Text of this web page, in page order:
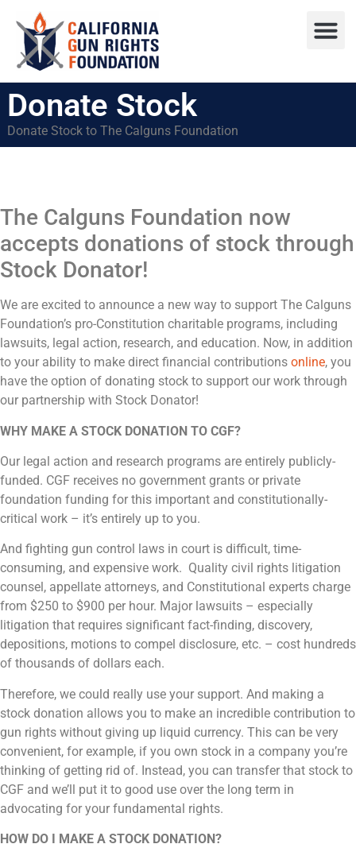
Donate Stock
Donate Stock to The Calguns Foundation
The Calguns Foundation now
accepts donations of stock through
Stock Donator!
We are excited to announce a new way to support The Calguns
Foundation’s pro-Constitution charitable programs, including
lawsuits, legal action, research, and education. Now, in addition
to your ability to make direct financial contributions online, you
have the option of donating stock to support our work through
our partnership with Stock Donator!
WHY MAKE A STOCK DONATION TO CGF?
Our legal action and research programs are entirely publicly-
funded. CGF receives no government grants or private
foundation funding for this important and constitutionally-
critical work – it’s entirely up to you.
And fighting gun control laws in court is difficult, time-
consuming, and expensive work. Quality civil rights litigation
counsel, appellate attorneys, and Constitutional experts charge
from $250 to $900 per hour. Major lawsuits – especially
litigation that requires significant fact-finding, discovery,
depositions, motions to compel disclosure, etc. – cost hundreds
of thousands of dollars each.
Therefore, we could really use your support. And making a
stock donation allows you to make an incredible contribution to
gun rights without giving up liquid currency. This can be very
convenient, for example, if you own stock in a company you’re
thinking of getting rid of. Instead, you can transfer that stock to
CGF and we’ll put it to good use over the long term in
advocating for your fundamental rights.
HOW DO I MAKE A STOCK DONATION?